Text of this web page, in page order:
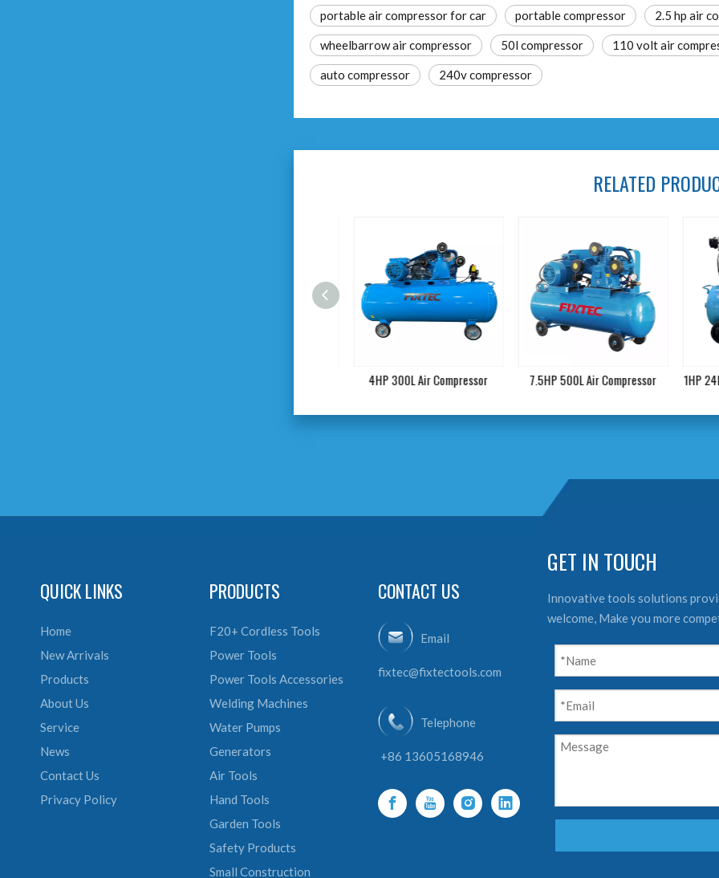
portable air compressor for car portable compressor 2.5 hp air
wheelbarrow air compressor 50l compressor 110 volt air
auto compressor 240v compressor
RELATED
4HP 300L Air Compressor 7.5HP 500L Air Compressor 1HP
QUICK LINKS
Home
New Arrivals
Products
About Us
Service
News
Contact Us
Privacy Policy
PRODUCTS
F20+ Cordless Tools
Power Tools
Power Tools Accessories
Welding Machines
Water Pumps
Generators
Air Tools
Hand Tools
Garden Tools
Safety Products
Small Construction
CONTACT US
Email
fixtec@fixtectools.com
Telephone
+86 13605168946
GET IN TOUCH
Innovative tools solutions
welcome, Make you more